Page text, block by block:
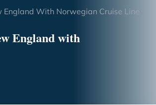
With Norwegian Cruise Line
England with